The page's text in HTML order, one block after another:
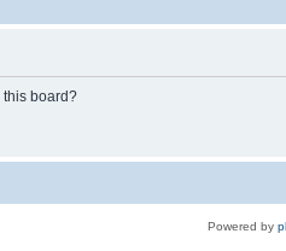
this board?
Powered by